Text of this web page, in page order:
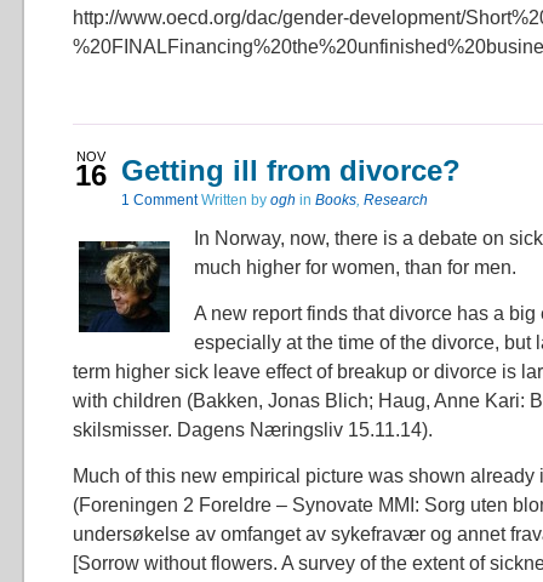
http://www.oecd.org/dac/gender-development/
NOV
16 Getting ill from divorce?
1 Comment Written by ogh in Books, Research
In Norway, now, there is a debate on
much higher for women, than for men.
A new report finds that divorce has a
especially at the time of the divorce, but
term higher sick leave effect of breakup or divorce is
with children (Bakken, Jonas Blich; Haug, Anne Kari:
skilsmisser. Dagens Næringsliv 15.11.14).
Much of this new empirical picture was shown already
(Foreningen 2 Foreldre – Synovate MMI: Sorg uten
undersøkelse av omfanget av sykefravær og annet
[Sorrow without flowers. A survey of the extent of